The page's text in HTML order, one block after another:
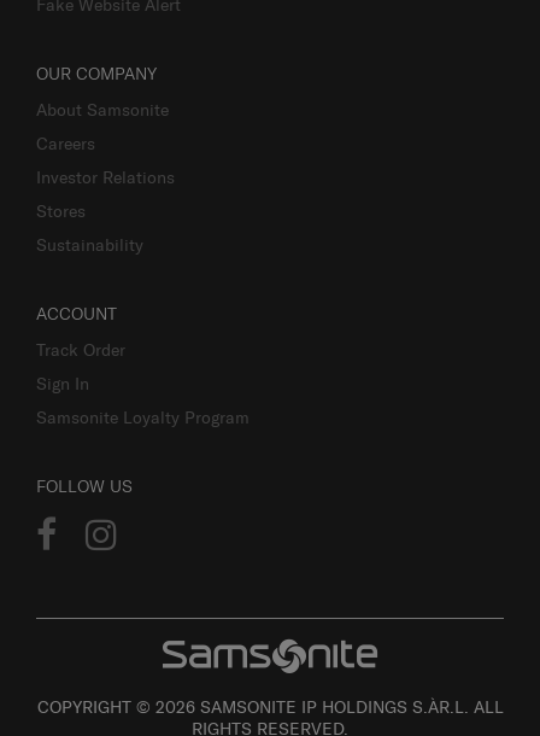
Fake Website Alert
OUR COMPANY
About Samsonite
Careers
Investor Relations
Stores
Sustainability
ACCOUNT
Track Order
Sign In
Samsonite Loyalty Program
FOLLOW US
COPYRIGHT © 2026 SAMSONITE IP HOLDINGS S.ÀR.L. ALL
RIGHTS RESERVED.